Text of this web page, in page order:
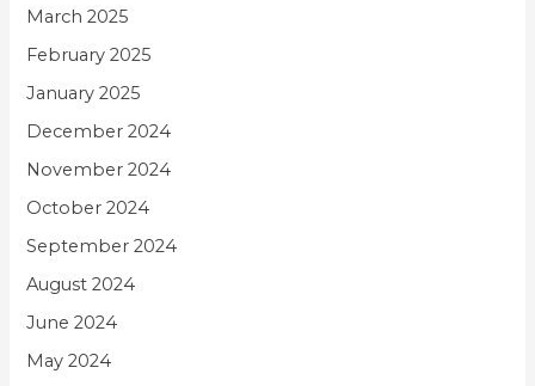
March 2025
February 2025
January 2025
December 2024
November 2024
October 2024
September 2024
August 2024
June 2024
May 2024